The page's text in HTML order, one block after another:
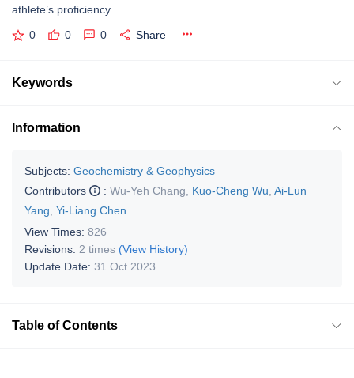
athlete’s proficiency.
0 0 0 Share
Keywords
Information
Subjects: Geochemistry & Geophysics
Contributors
: Wu-Yeh Chang Kuo-Cheng Wu Ai-Lun
Yang Yi-Liang Chen
View Times: 826
Revisions: 2 times (View History)
Update Date: 31 Oct 2023
Table of Contents